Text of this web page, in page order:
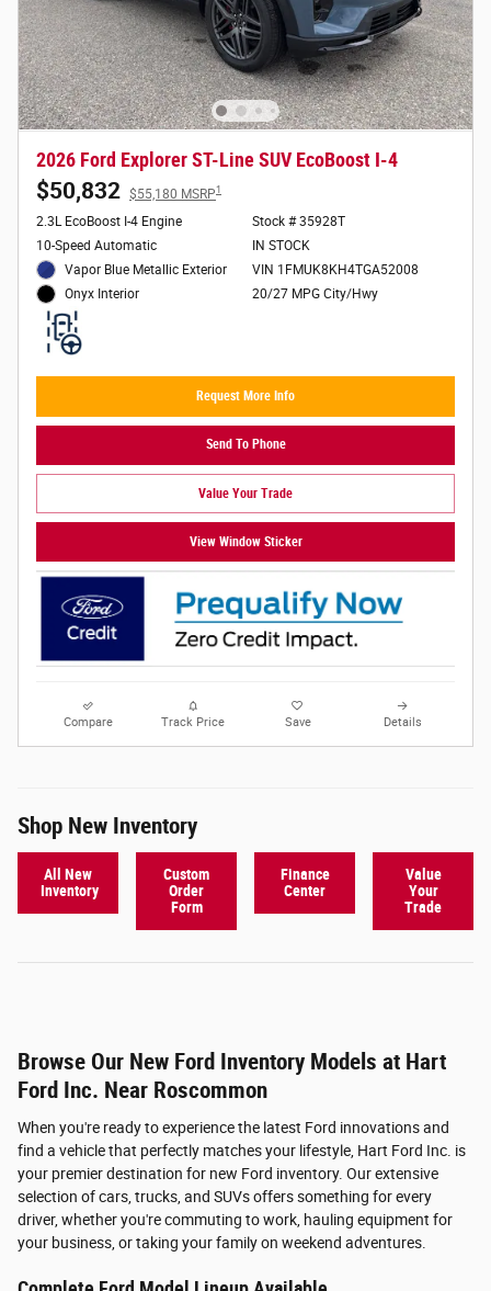
2026 Ford Explorer ST-Line SUV EcoBoost I-4
$50,832 $55,180 MSRP1
2.3L EcoBoost I-4 Engine
10-Speed Automatic
Vapor Blue Metallic Exterior
Onyx Interior
Stock # 35928T
IN STOCK
VIN 1FMUK8KH4TGA52008
20/27 MPG City/Hwy
Request More Info
Send To Phone
Value Your Trade
View Window Sticker
Compare Track Price Save Details
Shop New Inventory
All New
Inventory
Custom
Order
Form
Finance
Center
Value
Your
Trade
Browse Our New Ford Inventory Models at Hart
Ford Inc. Near Roscommon
When you're ready to experience the latest Ford innovations and
find a vehicle that perfectly matches your lifestyle, Hart Ford Inc. is
your premier destination for new Ford inventory. Our extensive
selection of cars, trucks, and SUVs offers something for every
driver, whether you're commuting to work, hauling equipment for
your business, or taking your family on weekend adventures.